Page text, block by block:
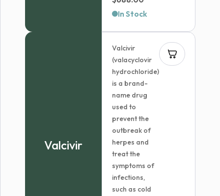
range:
$688.00
In Stock
Valcivir
Valcivir
(valacyclovir
hydrochloride)
is a brand-
name drug
used to
prevent the
outbreak of
herpes and
treat the
symptoms of
infections,
such as cold